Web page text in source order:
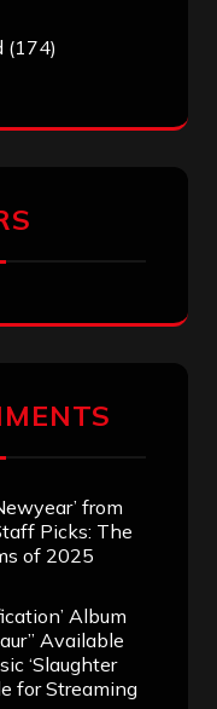
(174)
from
Picks: The
of 2025
Album
Available
‘Slaughter
for Streaming